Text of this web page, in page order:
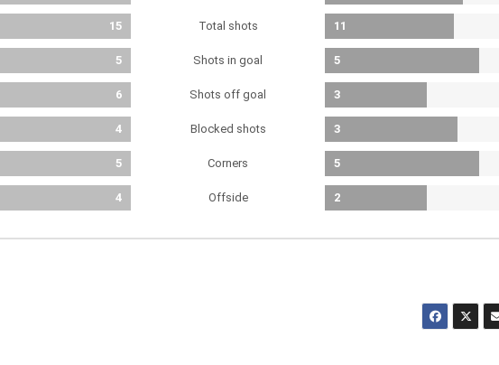
15 Total shots 11
5 Shots in goal 5
6 Shots off goal 3
4 Blocked shots 3
5 Corners 5
4 Offside 2